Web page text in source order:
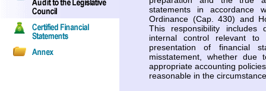
statements in accordance
Ordinance (Cap. 430) and
This responsibility includes
internal control relevant
presentation of financial
misstatement, whether
appropriate accounting
reasonable in the